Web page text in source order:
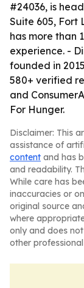
#24036, is
Suite 605, Fort
has more than
experience. -
founded in
580+ verified
and
For Hunger.
Disclaimer: This
assistance of
content and has
and readability.
While care has
inaccuracies or
original source
where
only and does
other